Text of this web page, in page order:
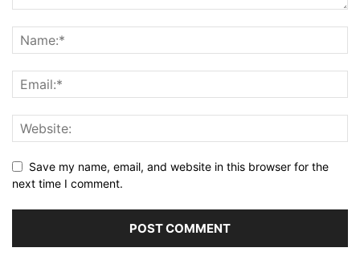
Save my name, email, and website in this browser for the
next time I comment.